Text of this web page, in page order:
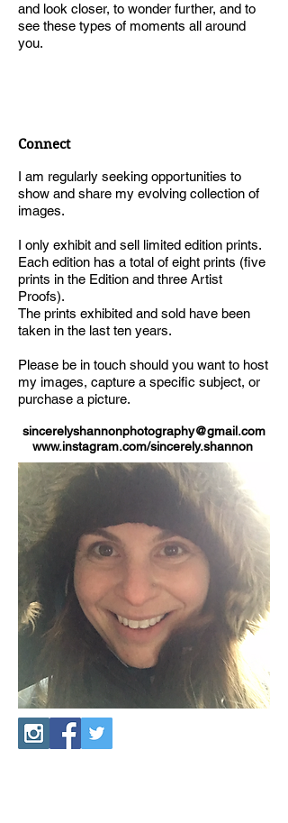
and look closer, to wonder further, and to
see these types of moments all around
you.
Connect
I am regularly seeking opportunities to
show and share my evolving collection of
images.
I only exhibit and sell limited edition prints.
Each edition has a total of eight prints (five
prints in the Edition and three Artist
Proofs).
The prints exhibited and sold have been
taken in the last ten years.
Please be in touch should you want to host
my images, capture a specific subject, or
purchase a picture.
sincerelyshannonphotography@gmail.com
www.instagram.com/sincerely.shannon